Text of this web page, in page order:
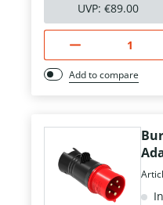
UVP: €89.00
Add to compare